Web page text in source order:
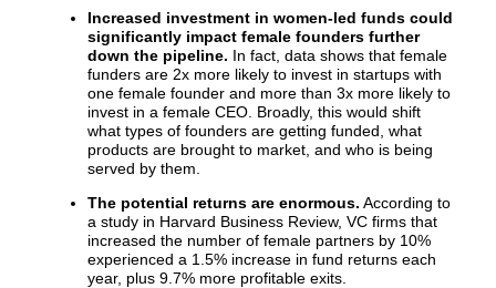
Increased investment in women-led funds could
significantly impact female founders further
down the pipeline. In fact, data shows that female
funders are 2x more likely to invest in startups with
one female founder and more than 3x more likely to
invest in a female CEO. Broadly, this would shift
what types of founders are getting funded, what
products are brought to market, and who is being
served by them.
The potential returns are enormous. According to
a study in Harvard Business Review, VC firms that
increased the number of female partners by 10%
experienced a 1.5% increase in fund returns each
year, plus 9.7% more profitable exits.